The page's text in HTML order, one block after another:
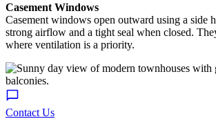
Casement Windows
Casement windows open outward using a side
strong airflow and a tight seal when closed.
where ventilation is a priority.
Contact Us